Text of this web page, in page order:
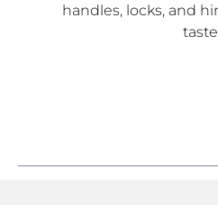
handles, locks, and